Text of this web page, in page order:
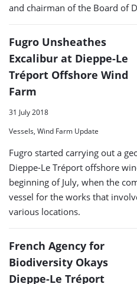
and chairman of the Board of
Fugro Unsheathes
Excalibur at Dieppe-Le
Tréport Offshore Wind
Farm
31 July 2018
Vessels, Wind Farm Update
Fugro started carrying out a
Dieppe-Le Tréport offshore
beginning of July, when the
vessel for the works that
various locations.
French Agency for
Biodiversity Okays
Dieppe-Le Tréport